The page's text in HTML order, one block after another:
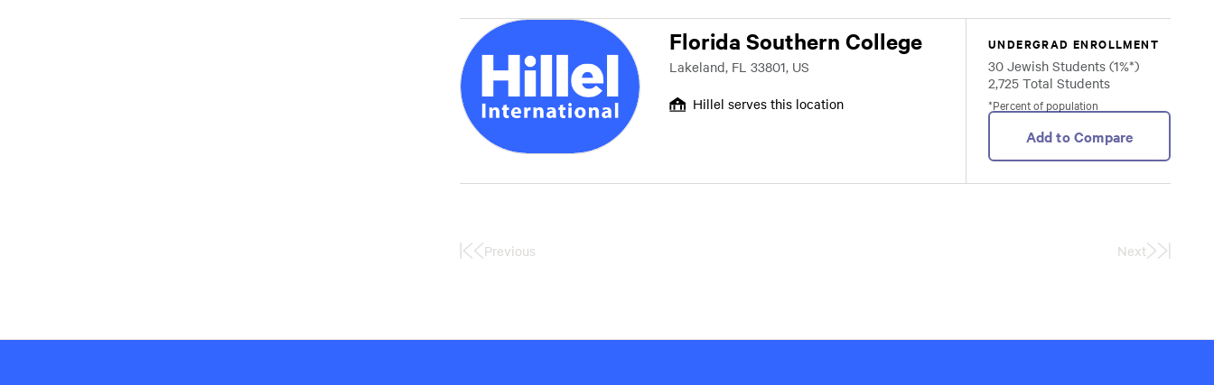
Florida Southern College
Lakeland, FL 33801, US
Hillel serves this location
UNDERGRAD ENROLLMENT
30 Jewish Students (1%*)
2,725 Total Students
*Percent of population
Add to Compare
FirstPrevious Next
Last